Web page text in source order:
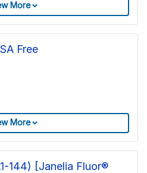
More
Free
More
144) [Janelia Fluor®